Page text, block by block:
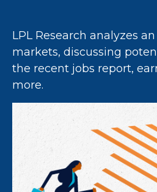
LPL Research analyzes
markets, discussing
the recent jobs report,
more.